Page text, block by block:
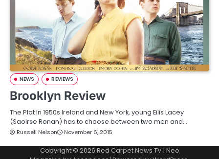
NEWS REVIEWS
Brooklyn Review
The Plot In 1950s Ireland and New York, young Eilis Lacey
(Saoirse Ronan) has to choose between two men and…
Russell Nelson November 6, 2015
Copyright © 2026 Red Carpet News TV| Neo